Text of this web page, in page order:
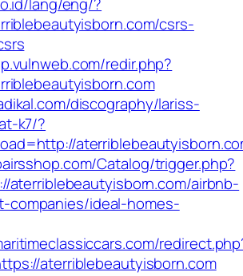
csrs-
redir.php?
discography/lariss-
k7/?
Catalog/trigger.php?
aterriblebeautyisborn.com/airbnb-
companies/ideal-homes-
aterriblebeautyisborn.com